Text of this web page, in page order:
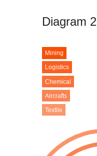
Diagram 2
Mining
Logistics
Chemical
Aircrafts
Textile